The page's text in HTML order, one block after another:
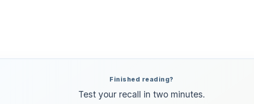
Finished reading?
Test your recall in two minutes.